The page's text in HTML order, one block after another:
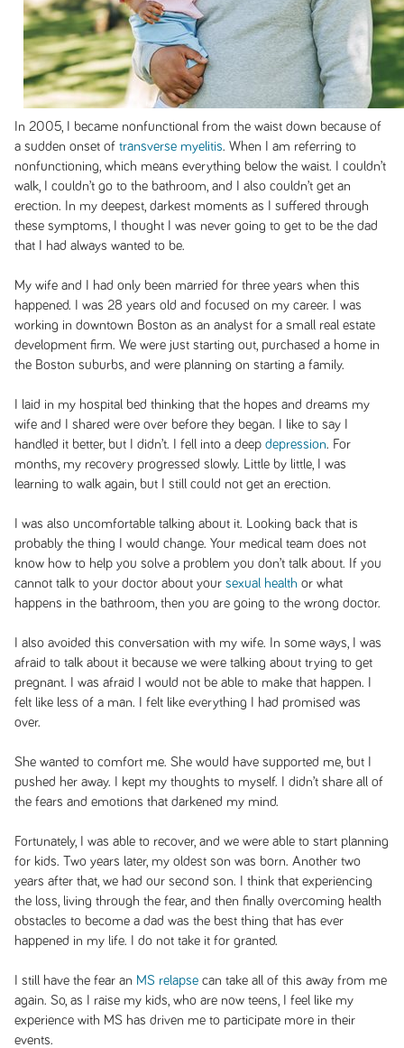
In 2005, I became nonfunctional from the waist down because of
a sudden onset of transverse myelitis. When I am referring to
nonfunctioning, which means everything below the waist. I couldn’t
walk, I couldn’t go to the bathroom, and I also couldn’t get an
erection. In my deepest, darkest moments as I suffered through
these symptoms, I thought I was never going to get to be the dad
that I had always wanted to be.
My wife and I had only been married for three years when this
happened. I was 28 years old and focused on my career. I was
working in downtown Boston as an analyst for a small real estate
development firm. We were just starting out, purchased a home in
the Boston suburbs, and were planning on starting a family.
I laid in my hospital bed thinking that the hopes and dreams my
wife and I shared were over before they began. I like to say I
handled it better, but I didn’t. I fell into a deep depression. For
months, my recovery progressed slowly. Little by little, I was
learning to walk again, but I still could not get an erection.
I was also uncomfortable talking about it. Looking back that is
probably the thing I would change. Your medical team does not
know how to help you solve a problem you don’t talk about. If you
cannot talk to your doctor about your sexual health or what
happens in the bathroom, then you are going to the wrong doctor.
I also avoided this conversation with my wife. In some ways, I was
afraid to talk about it because we were talking about trying to get
pregnant. I was afraid I would not be able to make that happen. I
felt like less of a man. I felt like everything I had promised was
over.
She wanted to comfort me. She would have supported me, but I
pushed her away. I kept my thoughts to myself. I didn’t share all of
the fears and emotions that darkened my mind.
Fortunately, I was able to recover, and we were able to start planning
for kids. Two years later, my oldest son was born. Another two
years after that, we had our second son. I think that experiencing
the loss, living through the fear, and then finally overcoming health
obstacles to become a dad was the best thing that has ever
happened in my life. I do not take it for granted.
I still have the fear an MS relapsecan take all of this away from me
again. So, as I raise my kids, who are now teens, I feel like my
experience with MS has driven me to participate more in their
events.